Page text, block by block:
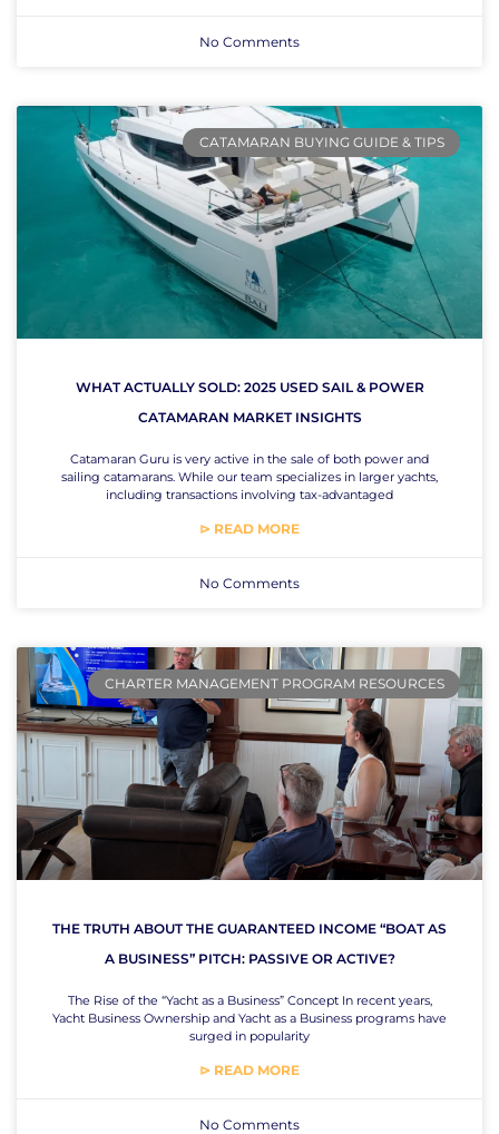
No Comments
CATAMARAN BUYING GUIDE & TIPS
WHAT ACTUALLY SOLD: 2025 USED SAIL & POWER
CATAMARAN MARKET INSIGHTS
Catamaran Guru is very active in the sale of both power and
sailing catamarans. While our team specializes in larger yachts,
including transactions involving tax-advantaged
⊳ READ MORE
No Comments
CHARTER MANAGEMENT PROGRAM RESOURCES
THE TRUTH ABOUT THE GUARANTEED INCOME “BOAT AS
A BUSINESS” PITCH: PASSIVE OR ACTIVE?
The Rise of the “Yacht as a Business” Concept In recent years,
Yacht Business Ownership and Yacht as a Business programs have
surged in popularity
⊳ READ MORE
No Comments